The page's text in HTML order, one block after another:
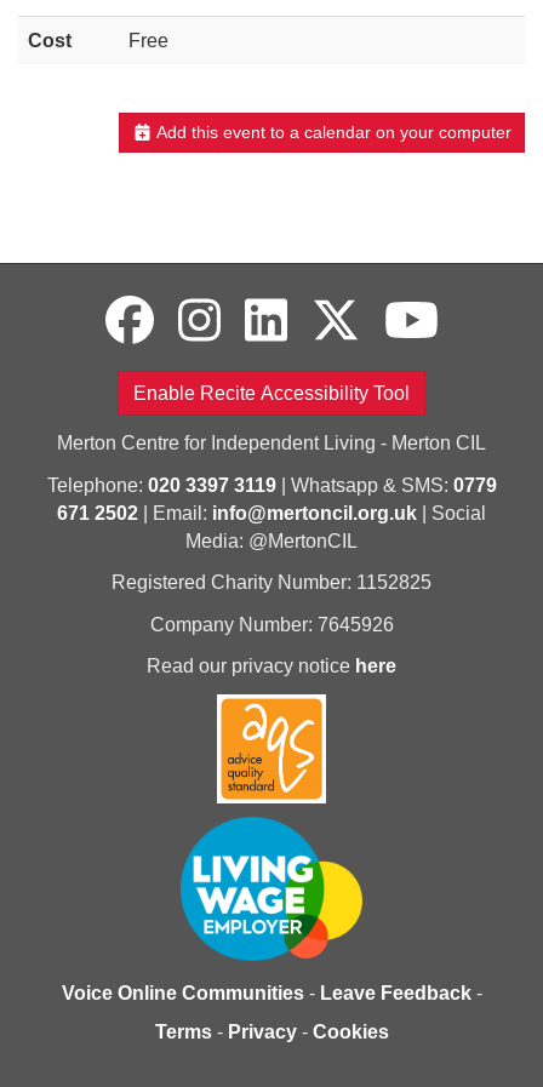
Cost Free
Add this event to a calendar on your computer
Enable Recite Accessibility Tool
Merton Centre for Independent Living - Merton CIL
Telephone: 020 3397 3119| Whatsapp & SMS: 0779
671 2502 | Email: info@mertoncil.org.uk | Social
Media: @MertonCIL
Registered Charity Number: 1152825
Company Number: 7645926
Read our privacy notice here
Voice Online Communities - Leave Feedback -
Terms - Privacy - Cookies